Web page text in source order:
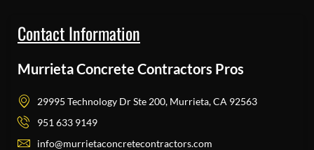
Contact Information
Murrieta Concrete Contractors Pros
29995 Technology Dr Ste 200, Murrieta, CA 92563
951 633 9149
info@murrietaconcretecontractors.com